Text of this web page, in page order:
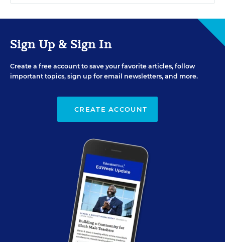
Sign Up & Sign In
Create a free account to save your favorite articles, follow
important topics, sign up for email newsletters, and more.
CREATE ACCOUNT